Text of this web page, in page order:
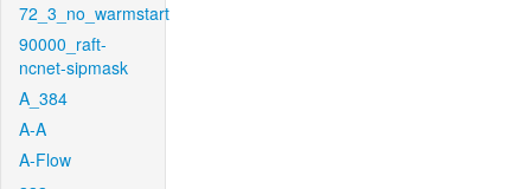
72_3_no_warmstart
90000_raft-
ncnet-sipmask
A_384
A-A
A-Flow